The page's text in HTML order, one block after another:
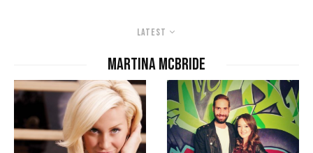
Latest
Martina McBride